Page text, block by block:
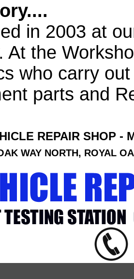
in 2003 at
At the
who carry
parts and
REPAIR SHOP -
WAY NORTH, ROYAL